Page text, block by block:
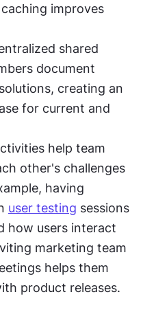
improves
shared
document
creating an
for current and
help team
other's challenges
having
user testing sessions
how users interact
marketing team
helps them
product releases.